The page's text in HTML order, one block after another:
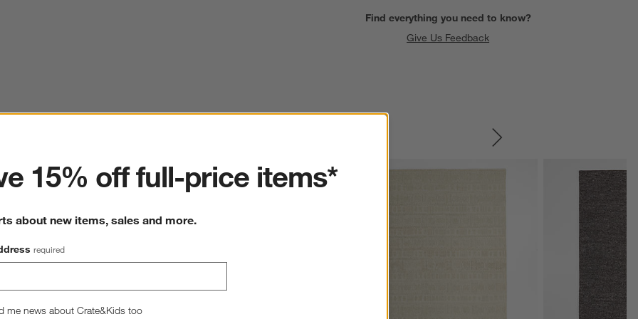
Find everything you need to know?
Give Us Feedback
15% off full-price items*
about new items, sales and more.
required
me news about Crate&Kids too